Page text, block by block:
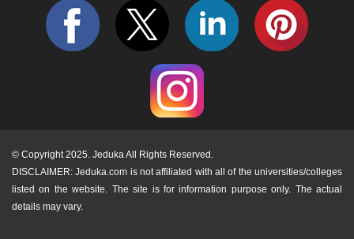
© Copyright 2025. Jeduka All Rights Reserved.
DISCLAIMER: Jeduka.com is not affiliated with all of the universities/colleges
listed on the website. The site is for information purpose only. The actual
details may vary.